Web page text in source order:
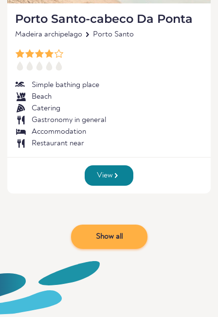
Porto Santo-cabeco Da Ponta
Madeira archipelago Porto Santo
Simple bathing place
Beach
Catering
Gastronomy in general
Accommodation
Restaurant near
View
Show all